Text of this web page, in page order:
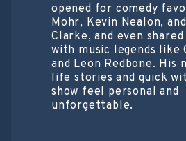
opened for comedy
Mohr, Kevin Nealon,
Clarke, and even
with music legends like
and Leon Redbone. His
life stories and quick
show feel personal and
unforgettable.